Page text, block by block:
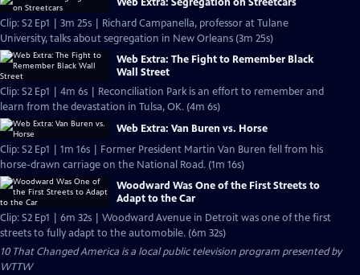
Clip: S2 Ep1 | 3m 25s | Richard Campanella, professor at Tulane
University, talks about segregation in New Orleans (3m 25s)
Web Extra: The Fight to Remember Black
Wall Street
Clip: S2 Ep1 | 4m 6s | Reconciliation Park is an effort to remember and
learn from the devastation in Tulsa, OK. (4m 6s)
Web Extra: Van Buren vs. Horse
Clip: S2 Ep1 | 1m 16s | Former President Martin Van Buren fell from his
horse-drawn carriage on the National Road. (1m 16s)
Woodward Was One of the First Streets to
Adapt to the Car
Clip: S2 Ep1 | 6m 32s | Woodward Avenue in Detroit was one of the first
streets to fully adapt to the automobile. (6m 32s)
10 That Changed America is a local public television program presented by
WTTW